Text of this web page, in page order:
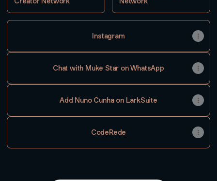
Instagram
Chat with Muke Star on WhatsApp
Add Nuno Cunha on LarkSuite
CodeRede